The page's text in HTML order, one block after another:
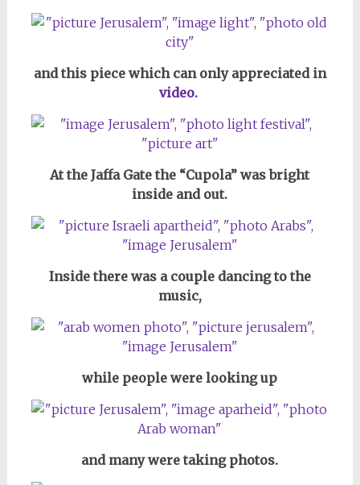
and this piece which can only appreciated in
video.
At the Jaffa Gate the “Cupola” was bright
inside and out.
Inside there was a couple dancing to the
music,
while people were looking up
and many were taking photos.